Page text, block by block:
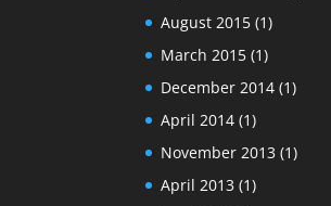
August 2015 (1)
March 2015 (1)
December 2014 (1)
April 2014 (1)
November 2013 (1)
April 2013 (1)